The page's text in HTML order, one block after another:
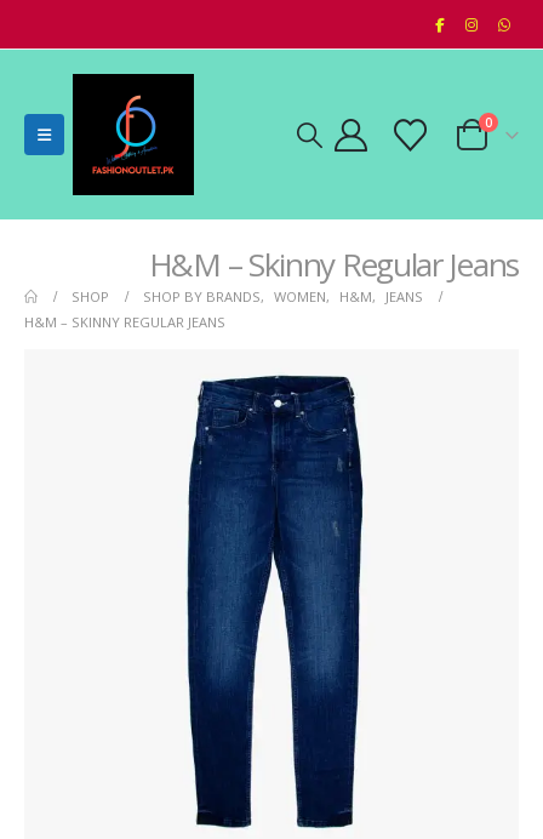
0
H&M – Skinny Regular Jeans
SHOP SHOP BY BRANDS, WOMEN, H&M,
JEANS
H&M – SKINNY REGULAR JEANS